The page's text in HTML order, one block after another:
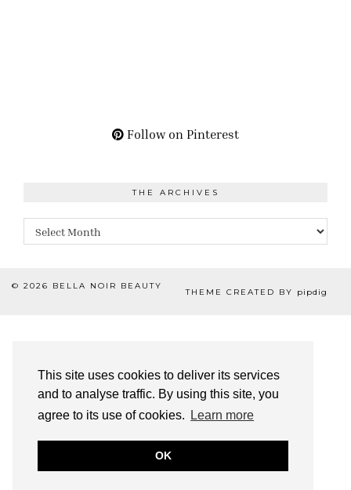
This site uses cookies to deliver its services
and to analyse traffic. By using this site, you
agree to its use of cookies.
Learn more
OK
Follow on Pinterest
THE ARCHIVES
The
Archives
© 2026 BELLA NOIR BEAUTY
THEME CREATED BY pipdig